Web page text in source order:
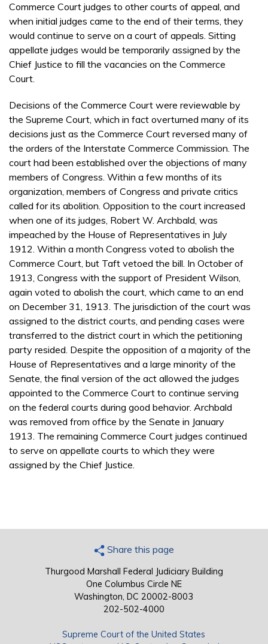
Commerce Court judges to other courts of appeal, and
when initial judges came to the end of their terms, they
would continue to serve on a court of appeals. Sitting
appellate judges would be temporarily assigned by the
Chief Justice to fill the vacancies on the Commerce
Court.
Decisions of the Commerce Court were reviewable by
the Supreme Court, which in fact overturned many of its
decisions just as the Commerce Court reversed many of
the orders of the Interstate Commerce Commission. The
court had been established over the objections of many
members of Congress. Within a few months of its
organization, members of Congress and private critics
called for its abolition. Opposition to the court increased
when one of its judges, Robert W. Archbald, was
impeached by the House of Representatives in July
1912. Within a month Congress voted to abolish the
Commerce Court, but Taft vetoed the bill. In October of
1913, Congress with the support of President Wilson,
again voted to abolish the court, which came to an end
on December 31, 1913. The jurisdiction of the court was
assigned to the district courts, and pending cases were
transferred to the district court in which the petitioning
party resided. Despite the opposition of a majority of the
House of Representatives and a large minority of the
Senate, the final version of the act allowed the judges
appointed to the Commerce Court to continue serving
on the federal courts during good behavior. Archbald
was removed from office by the Senate in January
1913. The remaining Commerce Court judges continued
to serve on appellate courts to which they were
assigned by the Chief Justice.
Share this page
Thurgood Marshall Federal Judiciary Building
One Columbus Circle NE
Washington, DC 20002-8003
202-502-4000
Supreme Court of the United States